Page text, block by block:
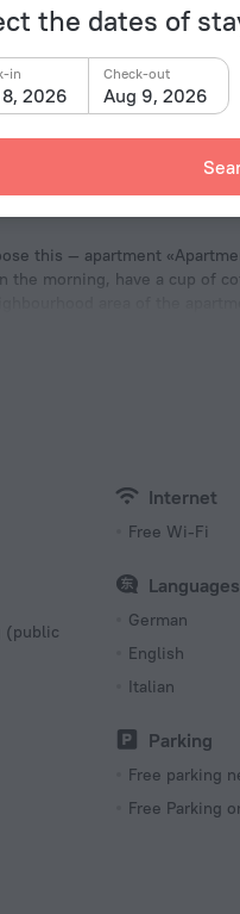
the dates of
2026
in
Aug 9, 2026
Check-out
this — apartment
the morning, have a cup of
(public
Internet
Free Wi-Fi
German
English
Italian
Parking
Free parking
Free Parking